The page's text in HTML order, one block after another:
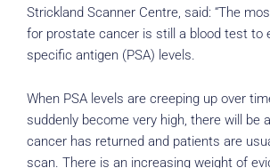
Strickland Scanner Centre, said: “The
for prostate cancer is still a blood test to
specific antigen (PSA) levels.
When PSA levels are creeping up over
suddenly become very high, there will be
cancer has returned and patients are
scan. There is an increasing weight of